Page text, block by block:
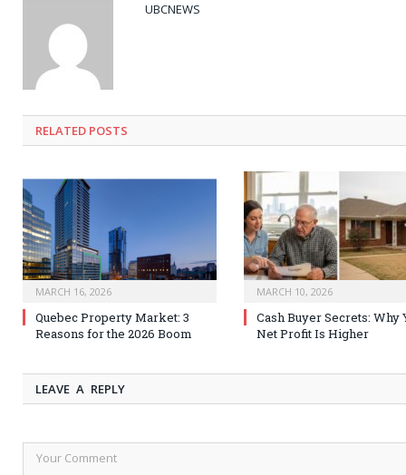
UBCNEWS
RELATED POSTS
MARCH 16, 2026
Quebec Property Market: 3
Reasons for the 2026 Boom
MARCH 10, 2026
Cash Buyer Secrets: Why
Net Profit Is Higher
LEAVE A REPLY